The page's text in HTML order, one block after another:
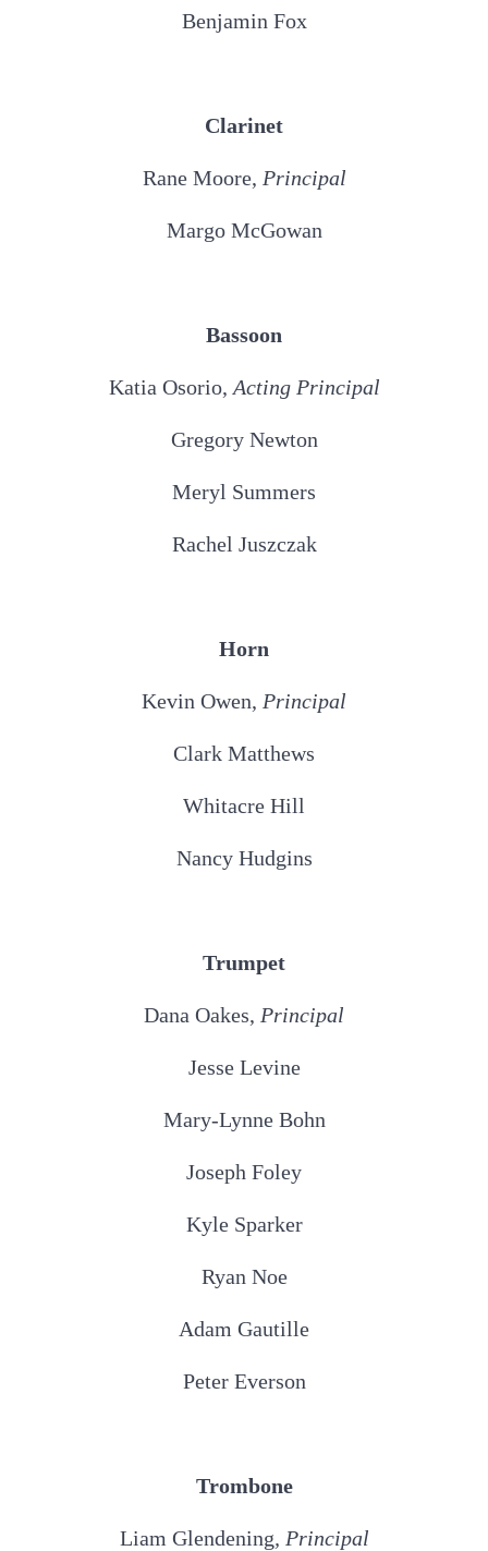
Benjamin Fox
Clarinet
Rane Moore, Principal
Margo McGowan
Bassoon
Katia Osorio, Acting Principal
Gregory Newton
Meryl Summers
Rachel Juszczak
Horn
Kevin Owen, Principal
Clark Matthews
Whitacre Hill
Nancy Hudgins
Trumpet
Dana Oakes, Principal
Jesse Levine
Mary-Lynne Bohn
Joseph Foley
Kyle Sparker
Ryan Noe
Adam Gautille
Peter Everson
Trombone
Liam Glendening, Principal